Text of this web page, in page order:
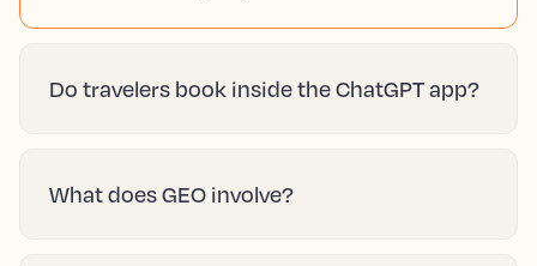
Do travelers book inside the ChatGPT app?
What does GEO involve?